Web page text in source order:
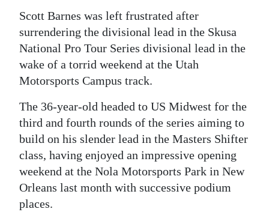
Classifieds
Obituaries
Weather
Digital
edition
RGMags
Drive
Scott Barnes was left frustrated after
surrendering the divisional lead in the Skusa
National Pro Tour Series divisional lead in the
wake of a torrid weekend at the Utah
Motorsports Campus track.
The 36-year-old headed to US Midwest for the
third and fourth rounds of the series aiming to
build on his slender lead in the Masters Shifter
class, having enjoyed an impressive opening
weekend at the Nola Motorsports Park in New
Orleans last month with successive podium
places.